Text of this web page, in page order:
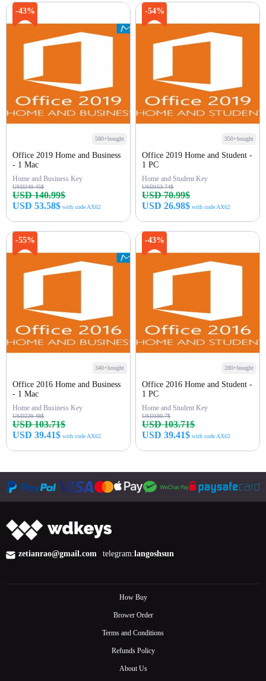
-43%
580+bought
Office 2019 Home and Business
- 1 Mac
Home and Business Key
USD249.45$
USD 140.99$
USD 53.58$ with code AX62
-54%
350+bought
Office 2019 Home and Student -
1 PC
Home and Student Key
USD153.74$
USD 70.99$
USD 26.98$ with code AX62
-55%
340+bought
Office 2016 Home and Business
- 1 Mac
Home and Business Key
USD229.48$
USD 103.71$
USD 39.41$ with code AX62
-43%
280+bought
Office 2016 Home and Student -
1 PC
Home and Student Key
USD180.7$
USD 103.71$
USD 39.41$ with code AX62
zetianrao@gmail.com telegram:langoshsun
How Buy
Brower Order
Terms and Conditions
Refunds Policy
About Us